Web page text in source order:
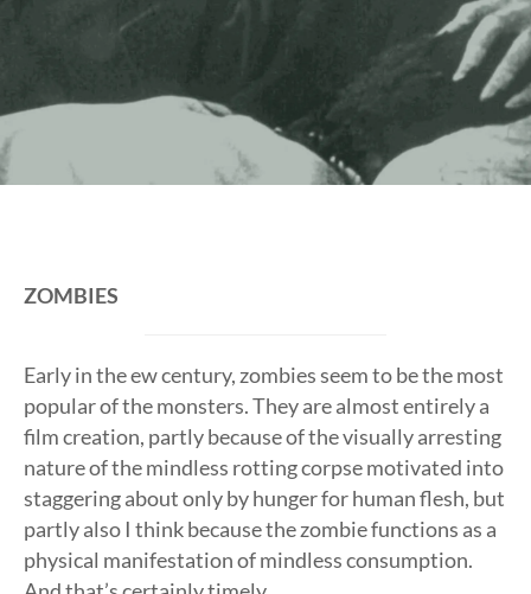
ZOMBIES
Early in the ew century, zombies seem to be the most
popular of the monsters. They are almost entirely a
film creation, partly because of the visually arresting
nature of the mindless rotting corpse motivated into
staggering about only by hunger for human flesh, but
partly also I think because the zombie functions as a
physical manifestation of mindless consumption.